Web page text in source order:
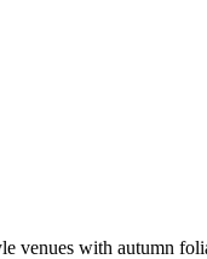
venues with autumn